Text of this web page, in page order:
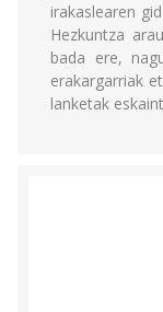
irakaslearen
Hezkuntza
bada ere,
erakargarriak
lanketak